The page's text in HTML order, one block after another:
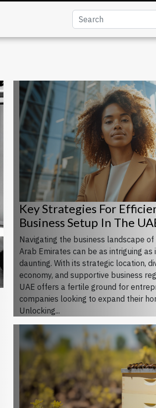
Key Strategies For
Business Setup In The
Navigating the business landscape
Arab Emirates can be as intriguing as
daunting. With its strategic location,
economy, and supportive business
UAE offers a fertile ground for
companies looking to expand their
Unlocking...